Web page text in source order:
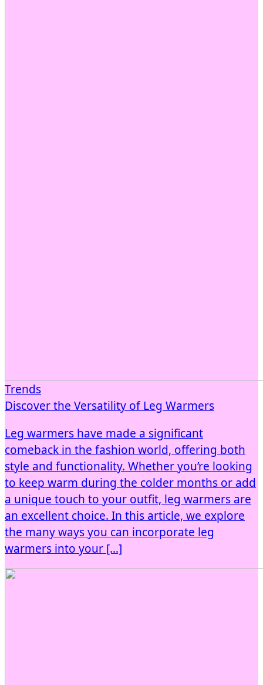
Trends
Discover the Versatility of Leg Warmers
Leg warmers have made a significant
comeback in the fashion world, offering both
style and functionality. Whether you’re looking
to keep warm during the colder months or add
a unique touch to your outfit, leg warmers are
an excellent choice. In this article, we explore
the many ways you can incorporate leg
warmers into your […]